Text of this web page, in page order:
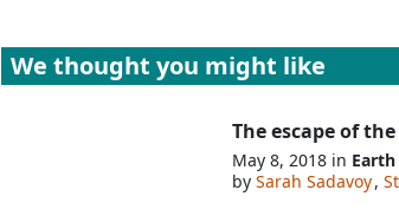
We thought you might like
The escape of
May 8, 2018 in Earth
by Sarah Sadavoy,